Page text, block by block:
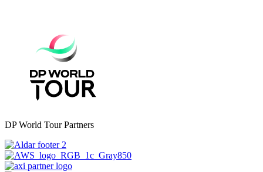
DP World Tour Partners